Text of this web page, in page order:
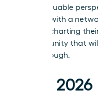
gain invaluable
yourself with a
are also charting
a community that
breakthrough.
Your 2026